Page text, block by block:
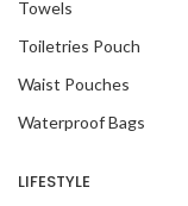
Towels
Toiletries Pouch
Waist Pouches
Waterproof Bags
LIFESTYLE